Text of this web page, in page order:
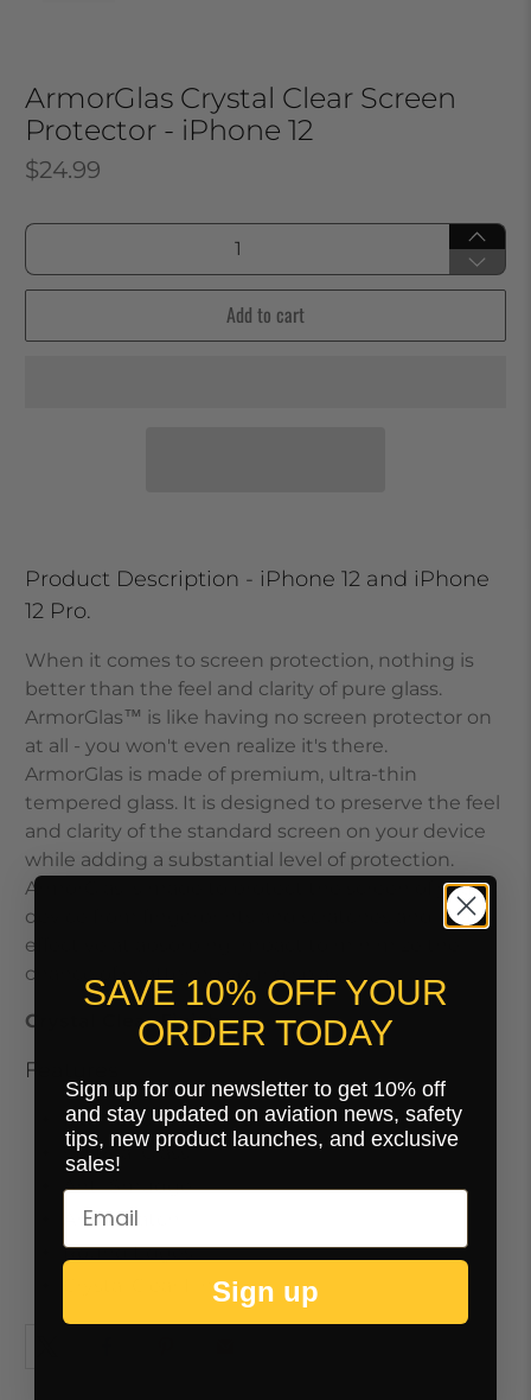
ArmorGlas Crystal Clear Screen
Protector - iPhone 12
$24.99
Qty
Add to cart
Product Description - iPhone 12 and iPhone
12 Pro.
When it comes to screen protection, nothing is
better than the feel and clarity of pure glass.
ArmorGlas™ is like having no screen protector on
at all - you won't even realize it's there.
ArmorGlas is made of premium, ultra-thin
tempered glass. It is designed to preserve the feel
and clarity of the standard screen on your device
while adding a substantial level of protection.
ArmorGlas
is made to protect the screen of your
device from fingerprints and scratches and is very
effective at absorbing impact to minimize the
chance of shattering your display.
Crystal Clear Finish.
Features
Max Touch Response
9H Real Glass
Anti-Smudge
Anti-Scratch
Round Edges
Crystal Clear Finish
SAVE 10% OFF YOUR
ORDER TODAY
Sign up for our newsletter to get 10% off
and stay updated on aviation news, safety
tips, new product launches, and exclusive
sales!
Sign up